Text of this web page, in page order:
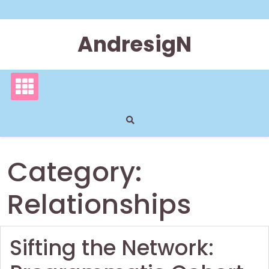
to
AndresigN
Category:
Relationships
Sifting the Network: